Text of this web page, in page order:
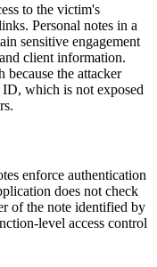
to the victim's
Personal notes in a
sensitive engagement
client information.
the attacker
which is not exposed
enforce authentication
does not check
of the note identified by
level access control